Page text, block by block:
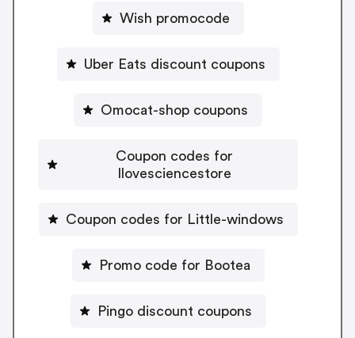
Wish promocode
Uber Eats discount coupons
Omocat-shop coupons
Coupon codes for
Ilovesciencestore
Coupon codes for Little-windows
Promo code for Bootea
Pingo discount coupons